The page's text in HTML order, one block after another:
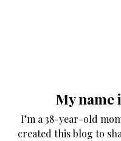
My name
I’m a 38-year-old
created this blog to